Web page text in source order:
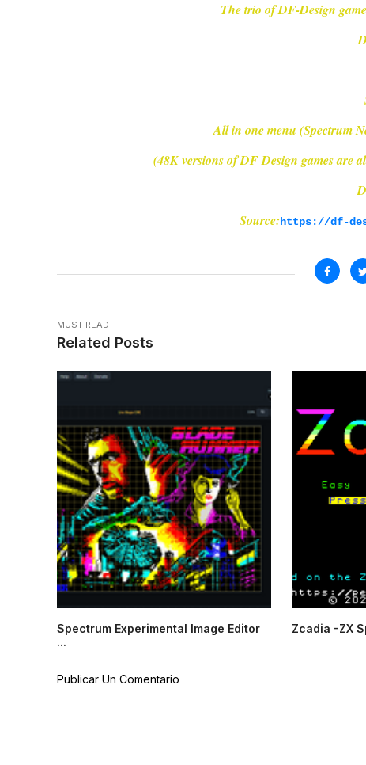
The trio of DF-Design
All in one menu (Spectrum
(48K versions of DF Design games are
Source:https://df-
MUST READ
Related Posts
Spectrum Experimental Image Editor
...
Zcadia -ZX
Publicar Un Comentario